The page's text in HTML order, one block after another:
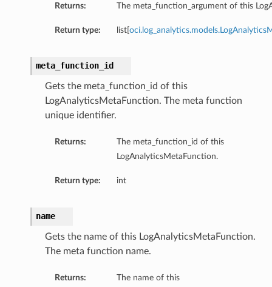
Returns: The meta_function_argument of this
Return type: list[
meta_function_id
Gets the meta_function_id of this
LogAnalyticsMetaFunction. The meta function
unique identifier.
Returns:
The meta_function_id of this
LogAnalyticsMetaFunction.
Return type: int
name
Gets the name of this LogAnalyticsMetaFunction.
The meta function name.
Returns:
The name of this